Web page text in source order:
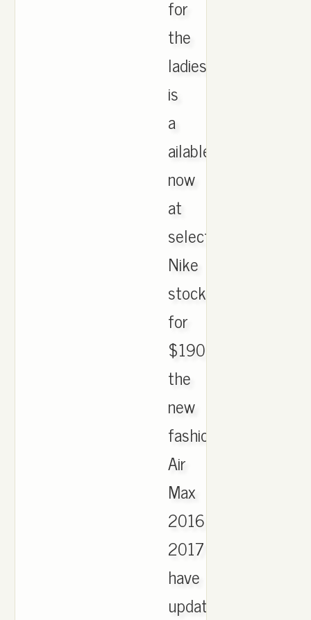
for
the
ladies
is
a
ailable
now
at
select
Nike
stockists
for
$190.
the
new
fashion
Air
Max
2016
2017
have
updated,